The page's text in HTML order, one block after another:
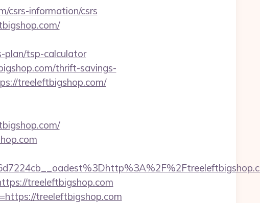
csrs-information/csrs
plan/tsp-calculator
thrift-savings-
treeleftbigshop.com/
treeleftbigshop.com
treeleftbigshop.com